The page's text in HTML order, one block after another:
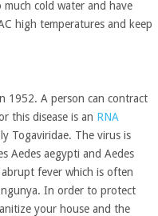
cold water and have
high temperatures and keep
1952. A person can contract
this disease is an RNA
Togaviridae. The virus is
Aedes aegypti and Aedes
fever which is often
In order to protect
your house and the